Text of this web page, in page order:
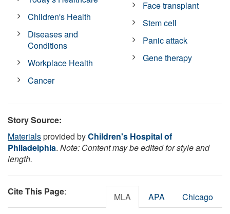
Children's Health
Diseases and
Conditions
Workplace Health
Cancer
Face transplant
Stem cell
Panic attack
Gene therapy
Story Source:
Materialsprovided byChildren's Hospital of
Philadelphia. Note: Content may be edited for style and
length.
Cite This Page: MLA APA Chicago